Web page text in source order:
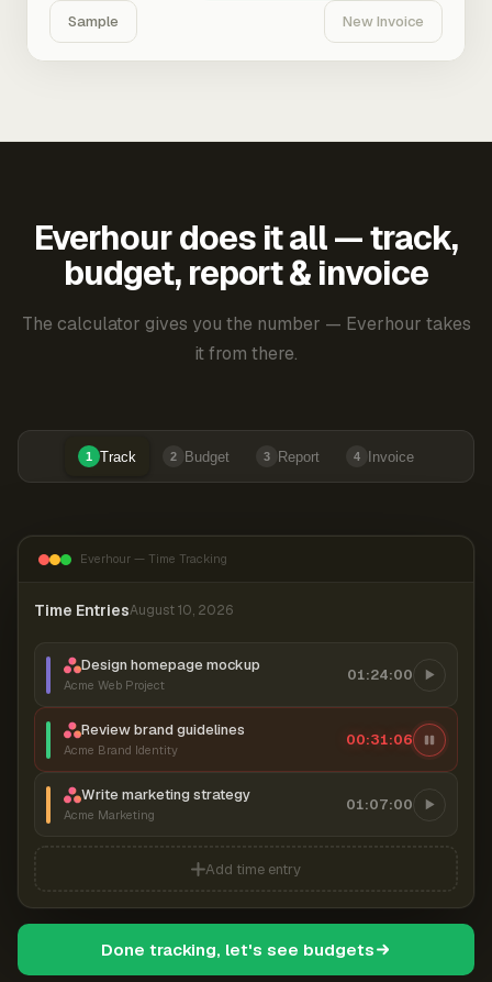
Sample New Invoice
Everhour does it all — track,
budget, report & invoice
The calculator gives you the number — Everhour takes
it from there.
1 Track 2 Budget 3 Report 4 Invoice
Everhour — Time Tracking
Time EntriesAugust 10, 2026
Design homepage mockup
Acme Web Project
01:24:00
Review brand guidelines
Acme Brand Identity
00:31:07
Write marketing strategy
Acme Marketing
01:07:00
Add time entry
Done tracking, let's see budgets